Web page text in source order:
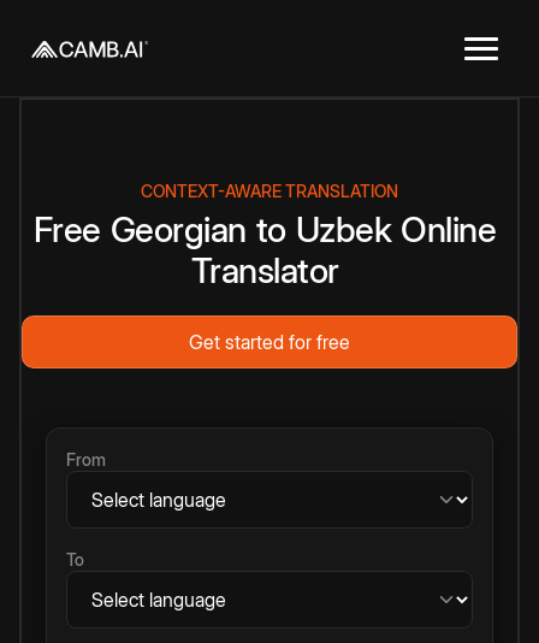
CONTEXT-AWARE TRANSLATION
Free Georgian to Uzbek Online
Translator
Get started for free
From
To